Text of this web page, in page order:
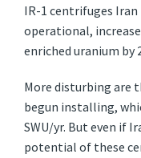
IR-1 centrifuges
operational,
enriched uranium by
More disturbing are
begun installing,
SWU/yr. But even if
potential of these